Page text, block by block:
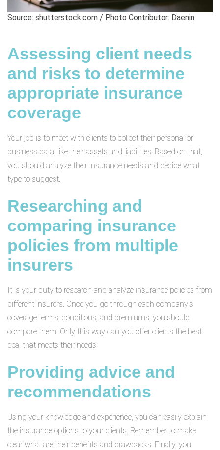
Source: shutterstock.com / Photo Contributor: Daenin
Assessing client needs
and risks to determine
appropriate insurance
coverage
Your job is to meet with clients to collect their personal or
business data, like their assets and liabilities. Based on that,
you should analyze their insurance needs and decide what
type to suggest.
Researching and
comparing insurance
policies from multiple
insurers
It is your duty to research and analyze insurance policies from
different insurers. Once you go through each company's
coverage terms, conditions, and premiums, you should
compare them. Only this way can you offer clients the best
deal that meets their needs.
Providing advice and
recommendations
Using your knowledge and experience, you can easily explain
the insurance options to your clients. Remember to make
clear what are their benefits and drawbacks. Finally, you